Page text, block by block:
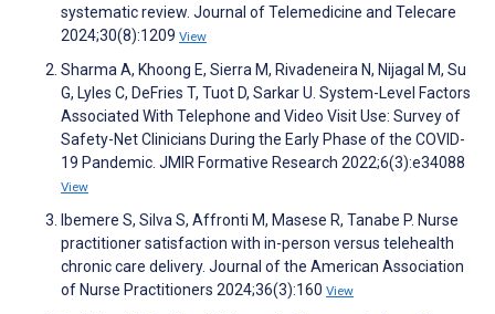
systematic review. Journal of Telemedicine and Telecare
2024;30(8):1209 View
Sharma A, Khoong E, Sierra M, Rivadeneira N, Nijagal M, Su
G, Lyles C, DeFries T, Tuot D, Sarkar U. System-Level Factors
Associated With Telephone and Video Visit Use: Survey of
Safety-Net Clinicians During the Early Phase of the COVID-
19 Pandemic. JMIR Formative Research 2022;6(3):e34088
View
Ibemere S, Silva S, Affronti M, Masese R, Tanabe P. Nurse
practitioner satisfaction with in-person versus telehealth
chronic care delivery. Journal of the American Association
of Nurse Practitioners 2024;36(3):160 View